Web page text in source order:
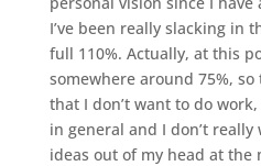
I’ve been really slacking in
full 110%. Actually, at this
somewhere around 75%, so
that I don’t want to do
in general and I don’t
ideas out of my head at the